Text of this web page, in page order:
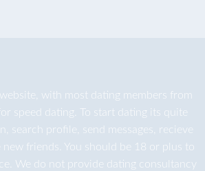
website, with most dating members from
speed dating. To start dating its quite
search profile, send messages, recieve
new friends. You should be 18 or plus to
We do not provide dating consultancy